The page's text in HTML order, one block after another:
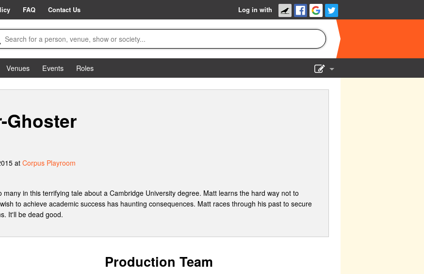
FAQ Contact Us Log in with
Venues Events
Roles
Ghoster
at Corpus Playroom
in this terrifying tale about a Cambridge University degree. Matt learns the hard way not to
to achieve academic success has haunting consequences. Matt races through his past to secure
It'll be dead good.
Production Team